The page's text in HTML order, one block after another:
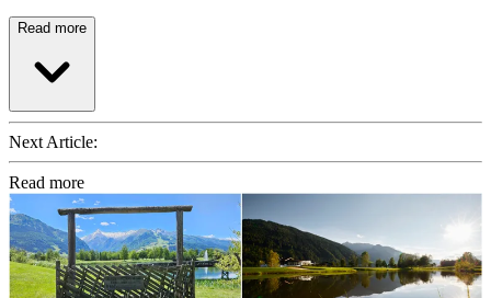
Read more
Next Article:
Read more